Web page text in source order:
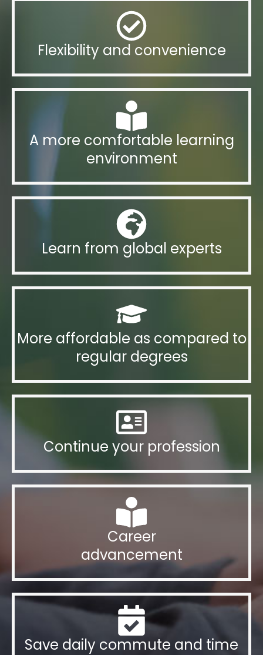
Flexibility and convenience
A more comfortable learning
environment
Learn from global experts
More affordable as compared to
regular degrees
Continue your profession
Career
advancement
Save daily commute and time